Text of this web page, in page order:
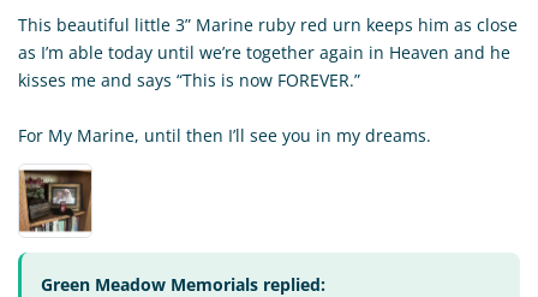
This beautiful little 3” Marine ruby red urn keeps him as close
as I’m able today until we’re together again in Heaven and he
kisses me and says “This is now FOREVER.”
For My Marine, until then I’ll see you in my dreams.
Green Meadow Memorials replied: